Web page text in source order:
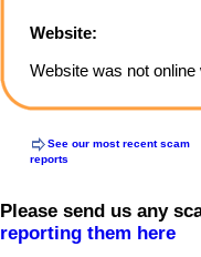
Website:
Website was not
See our most recent scam
reports
Please send us any
reporting them here